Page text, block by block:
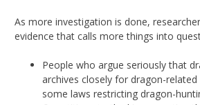
As more investigation is done,
evidence that calls more things into
People who argue seriously that
archives closely for dragon-
some laws restricting dragon-